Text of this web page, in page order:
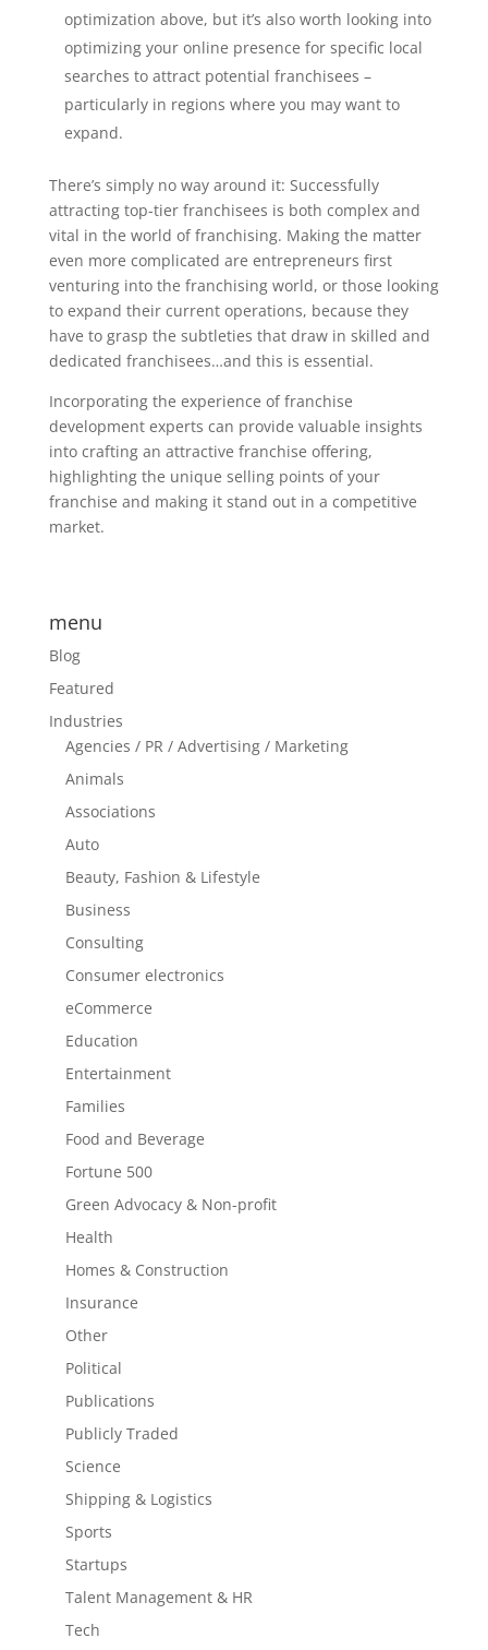
optimization above, but it’s also worth looking into
optimizing your online presence for specific local
searches to attract potential franchisees –
particularly in regions where you may want to
expand.
There’s simply no way around it: Successfully
attracting top-tier franchisees is both complex and
vital in the world of franchising. Making the matter
even more complicated are entrepreneurs first
venturing into the franchising world, or those looking
to expand their current operations, because they
have to grasp the subtleties that draw in skilled and
dedicated franchisees…and this is essential.
Incorporating the experience of franchise
development experts can provide valuable insights
into crafting an attractive franchise offering,
highlighting the unique selling points of your
franchise and making it stand out in a competitive
market.
menu
Blog
Featured
Industries
Agencies / PR / Advertising / Marketing
Animals
Associations
Auto
Beauty, Fashion & Lifestyle
Business
Consulting
Consumer electronics
eCommerce
Education
Entertainment
Families
Food and Beverage
Fortune 500
Green Advocacy & Non-profit
Health
Homes & Construction
Insurance
Other
Political
Publications
Publicly Traded
Science
Shipping & Logistics
Sports
Startups
Talent Management & HR
Tech